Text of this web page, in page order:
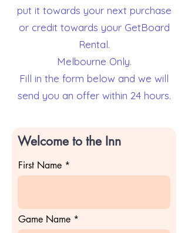
put it towards your next purchase
or credit towards your GetBoard
Rental.
Melbourne Only.
Fill in the form below and we will
send you an offer within 24 hours.
Welcome to the Inn
First Name
Game Name